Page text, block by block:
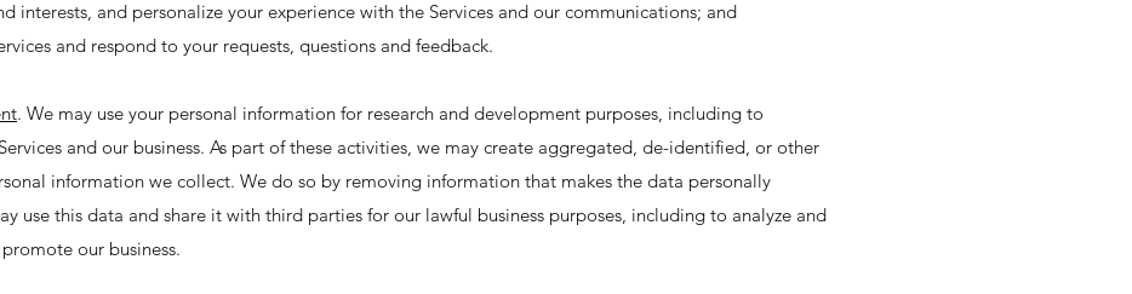
interests, and personalize your experience with the Services and our communications; and
and respond to your requests, questions and feedback.
. We may use your personal information for research and development purposes, including to
and our business. As part of these activities, we may create aggregated, de-identified, or other
information we collect. We do so by removing information that makes the data personally
use this data and share it with third parties for our lawful business purposes, including to analyze and
our business.